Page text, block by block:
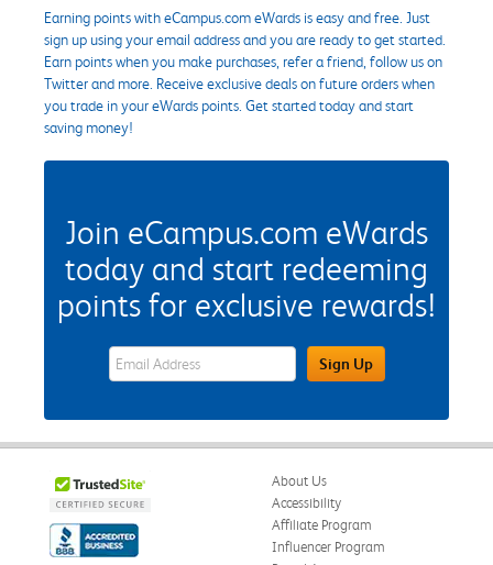
Earning points with eCampus.com eWards is easy and free. Just
sign up using your email address and you are ready to get started.
Earn points when you make purchases, refer a friend, follow us on
Twitter and more. Receive exclusive deals on future orders when
you trade in your eWards points. Get started today and start
saving money!
Join eCampus.com eWards
today and start redeeming
points for exclusive rewards!
eWards Sign Up Email Address FieldSign Up
About Us
Accessibility
Affiliate Program
Influencer Program